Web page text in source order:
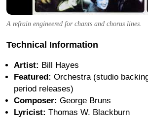
A refrain engineered for chants and chorus lines.
Technical Information
Artist: Bill Hayes
Featured: Orchestra (studio
period releases)
Composer: George Bruns
Lyricist: Thomas W. Blackburn